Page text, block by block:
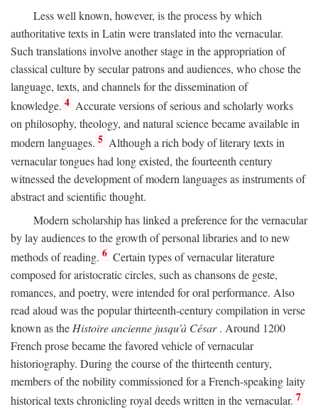
Less well known, however, is the process by which
authoritative texts in Latin were translated into the vernacular.
Such translations involve another stage in the appropriation of
classical culture by secular patrons and audiences, who chose the
language, texts, and channels for the dissemination of
knowledge. 4 Accurate versions of serious and scholarly works
on philosophy, theology, and natural science became available in
modern languages. 5 Although a rich body of literary texts in
vernacular tongues had long existed, the fourteenth century
witnessed the development of modern languages as instruments of
abstract and scientific thought.
Modern scholarship has linked a preference for the vernacular
by lay audiences to the growth of personal libraries and to new
methods of reading. 6 Certain types of vernacular literature
composed for aristocratic circles, such as chansons de geste,
romances, and poetry, were intended for oral performance. Also
read aloud was the popular thirteenth-century compilation in verse
known as the Histoire ancienne jusqu'à César. Around 1200
French prose became the favored vehicle of vernacular
historiography. During the course of the thirteenth century,
members of the nobility commissioned for a French-speaking laity
historical texts chronicling royal deeds written in the vernacular. 7